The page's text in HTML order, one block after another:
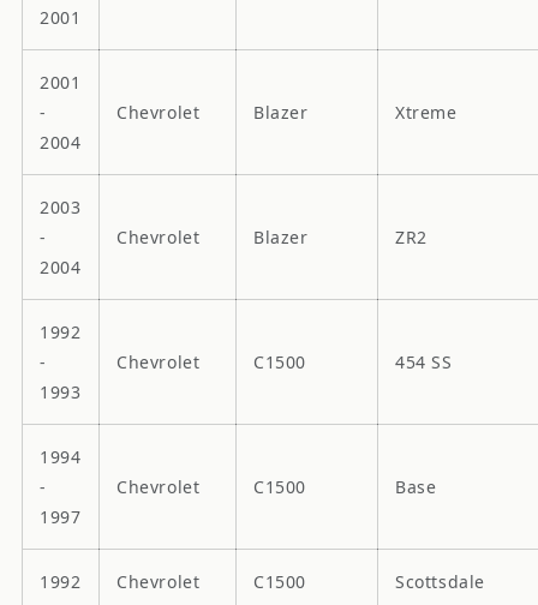
2001
2001
-
2004
Chevrolet Blazer Xtreme
2003
-
2004
Chevrolet Blazer ZR2
1992
-
1993
Chevrolet C1500 454 SS
1994
-
1997
Chevrolet C1500 Base
1992 Chevrolet C1500 Scottsdale